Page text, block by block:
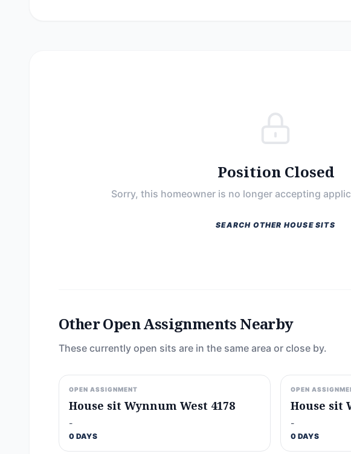
Position Closed
Sorry, this homeowner is no longer accepting
SEARCH OTHER HOUSE SITS
Other Open Assignments Nearby
These currently open sits are in the same area or close by.
OPEN ASSIGNMENT
House sit Wynnum West 4178
-
0 DAYS
OPEN
House sit
-
0 DAYS